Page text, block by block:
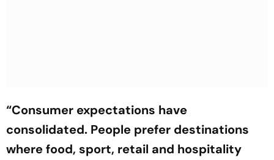
“Consumer expectations have
consolidated. People prefer destinations
where food, sport, retail and hospitality